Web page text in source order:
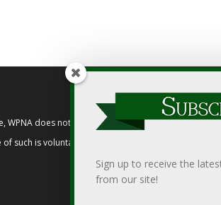
does not endorse, approve, or certify such
such is voluntary, and reliance on it should only
Sign up to receive the
from our site!